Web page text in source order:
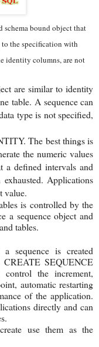
schema bound object that
to the specification with
identity columns, are not
are similar to identity
table. A sequence can
type is not specified,
The best things is
the numeric values
a defined intervals and
Applications
value.
is controlled by the
a sequence object and
tables.
sequence is created
SEQUENCE
the increment,
automatic restarting
of the application.
directly and can
use them as the